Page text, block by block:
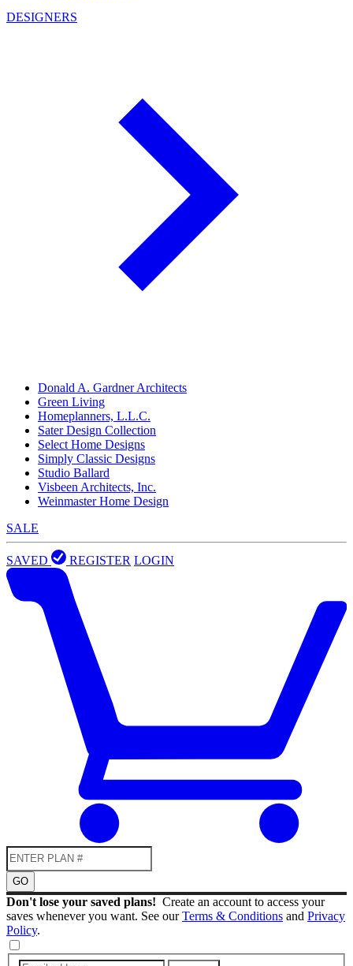
DESIGNERS
Donald A. Gardner Architects
Green Living
Homeplanners, L.L.C.
Sater Design Collection
Select Home Designs
Simply Classic Designs
Studio Ballard
Visbeen Architects, Inc.
Weinmaster Home Design
SALE
SAVED REGISTER LOGIN
GO
Don't lose your saved plans! Create an account to access your
saves whenever you want. See ourTerms & Conditions and Privacy
Policy.